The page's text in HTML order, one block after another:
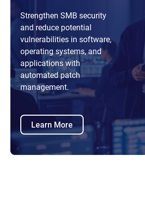
Strengthen SMB security
and reduce potential
vulnerabilities in software,
operating systems, and
applications with
automated patch
management.
Learn More